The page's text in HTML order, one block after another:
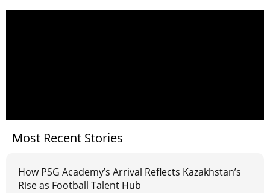
Most Recent Stories
How PSG Academy’s Arrival Reflects Kazakhstan’s
Rise as Football Talent Hub